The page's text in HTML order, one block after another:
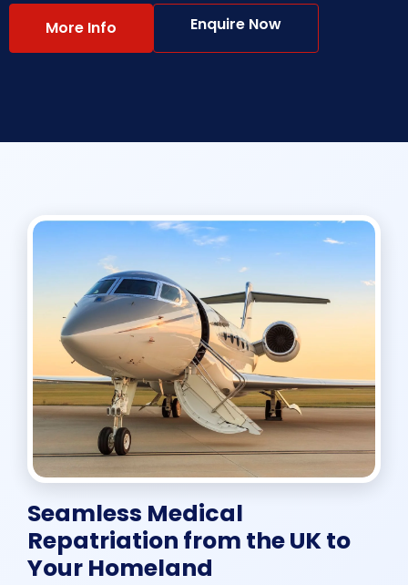
More Info Enquire Now
Seamless Medical
Repatriation from the UK to
Your Homeland